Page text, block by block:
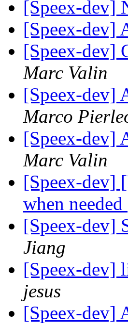
[Speex-dev]
[Speex-dev]
[Speex-dev]
Marc Valin
[Speex-dev]
Marco
[Speex-dev]
Marc Valin
[Speex-dev]
when needed
[Speex-dev]
Jiang
[Speex-dev]
jesus
[Speex-dev]